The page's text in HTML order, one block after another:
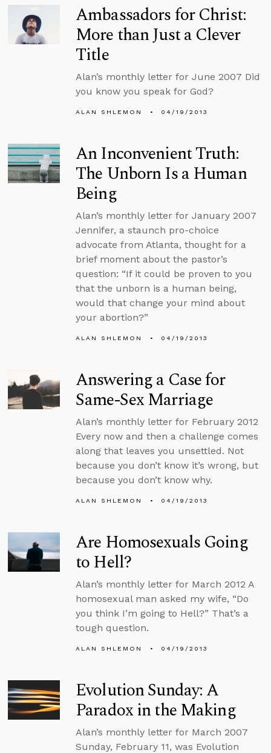
Ambassadors for Christ:
More than Just a Clever
Title
Alan’s monthly letter for June 2007 Did
you know you speak for God?
ALAN SHLEMON 04/19/2013
An Inconvenient Truth:
The Unborn Is a Human
Being
Alan’s monthly letter for January 2007
Jennifer, a staunch pro-choice
advocate from Atlanta, thought for a
brief moment about the pastor’s
question: “If it could be proven to you
that the unborn is a human being,
would that change your mind about
your abortion?”
ALAN SHLEMON 04/19/2013
Answering a Case for
Same-Sex Marriage
Alan’s monthly letter for February 2012
Every now and then a challenge comes
along that leaves you unsettled. Not
because you don’t know it’s wrong, but
because you don’t know why.
ALAN SHLEMON 04/19/2013
Are Homosexuals Going
to Hell?
Alan’s monthly letter for March 2012 A
homosexual man asked my wife, “Do
you think I’m going to Hell?” That’s a
tough question.
ALAN SHLEMON 04/19/2013
Evolution Sunday: A
Paradox in the Making
Alan’s monthly letter for March 2007
Sunday, February 11, was Evolution